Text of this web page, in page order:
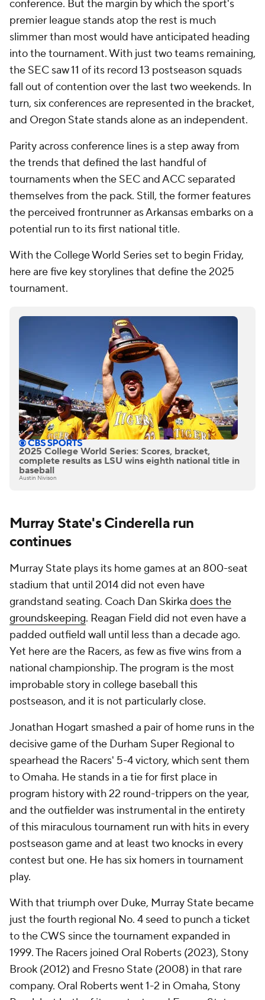
conference. But the margin by which the sport's
premier league stands atop the rest is much
slimmer than most would have anticipated heading
into the tournament. With just two teams remaining,
the SEC saw 11 of its record 13 postseason squads
fall out of contention over the last two weekends. In
turn, six conferences are represented in the bracket,
and Oregon State stands alone as an independent.
Parity across conference lines is a step away from
the trends that defined the last handful of
tournaments when the SEC and ACC separated
themselves from the pack. Still, the former features
the perceived frontrunner as Arkansas embarks on a
potential run to its first national title.
With the College World Series set to begin Friday,
here are five key storylines that define the 2025
tournament.
2025 College World Series: Scores, bracket,
complete results as LSU wins eighth national title in
baseball
Austin Nivison
Murray State's Cinderella run
continues
Murray State plays its home games at an 800-seat
stadium that until 2014 did not even have
grandstand seating. Coach Dan Skirka does the
groundskeeping. Reagan Field did not even have a
padded outfield wall until less than a decade ago.
Yet here are the Racers, as few as five wins from a
national championship. The program is the most
improbable story in college baseball this
postseason, and it is not particularly close.
Jonathan Hogart smashed a pair of home runs in the
decisive game of the Durham Super Regional to
spearhead the Racers' 5-4 victory, which sent them
to Omaha. He stands in a tie for first place in
program history with 22 round-trippers on the year,
and the outfielder was instrumental in the entirety
of this miraculous tournament run with hits in every
postseason game and at least two knocks in every
contest but one. He has six homers in tournament
play.
With that triumph over Duke, Murray State became
just the fourth regional No. 4 seed to punch a ticket
to the CWS since the tournament expanded in
1999. The Racers joined Oral Roberts (2023), Stony
Brook (2012) and Fresno State (2008) in that rare
company. Oral Roberts went 1-2 in Omaha, Stony